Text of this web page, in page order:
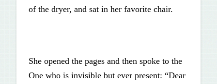
of the dryer, and sat in her favorite chair.
She opened the pages and then spoke to the
One who is invisible but ever present: “Dear